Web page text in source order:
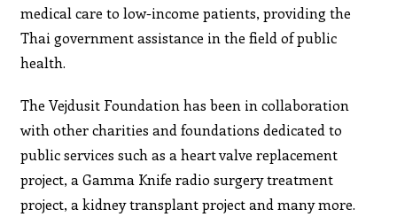
medical care to low-income patients, providing the
Thai government assistance in the field of public
health.
The Vejdusit Foundation has been in collaboration
with other charities and foundations dedicated to
public services such as a heart valve replacement
project, a Gamma Knife radio surgery treatment
project, a kidney transplant project and many more.